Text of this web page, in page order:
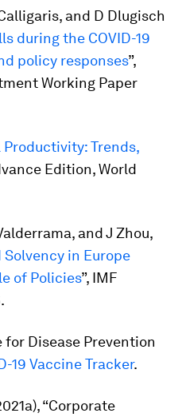
and D Dlugisch
during the COVID-19
policy responses”,
Working Paper
Productivity: Trends,
Edition, World
and J Zhou,
in Europe
of Policies”, IMF
for Disease Prevention
19 Vaccine Tracker.
“Corporate